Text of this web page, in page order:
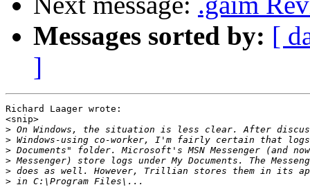
Messages sorted by: [
]
Richard Laager wrote:
<snip>
>
>
>
>
>
>